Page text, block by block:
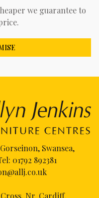
we guarantee to
Swansea,
01792 892381
Nr. Cardiff,